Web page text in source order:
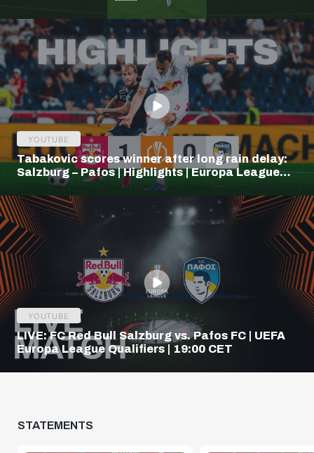
YOUTUBE
Tabakovic scores winner after long rain delay:
Salzburg – Pafos | Highlights | Europa League
YOUTUBE
LIVE: FC Red Bull Salzburg vs. Pafos FC | UEFA
Europa League Qualifiers | 19:00 CET
STATEMENTS